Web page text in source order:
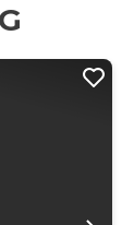
creek
...